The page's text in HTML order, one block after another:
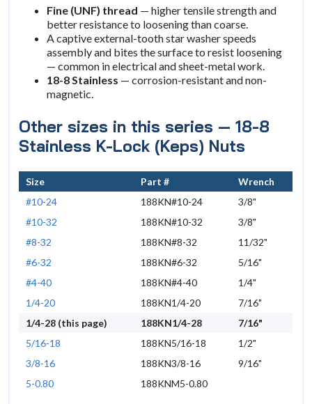
Fine (UNF) thread — higher tensile strength and
better resistance to loosening than coarse.
A captive external-tooth star washer speeds
assembly and bites the surface to resist loosening
— common in electrical and sheet-metal work.
18-8 Stainless — corrosion-resistant and non-
magnetic.
Other sizes in this series — 18-8
Stainless K-Lock (Keps) Nuts
Size Part #
Wrench
#10-24
188KN#10-24
3/8"
#10-32
188KN#10-32
3/8"
#8-32
188KN#8-32
11/32"
#6-32
188KN#6-32
5/16"
#4-40
188KN#4-40
1/4"
1/4-20
188KN1/4-20
7/16"
1/4-28 (this page)
188KN1/4-28
7/16"
5/16-18
188KN5/16-18
1/2"
3/8-16
188KN3/8-16
9/16"
5-0.80
188KNM5-0.80